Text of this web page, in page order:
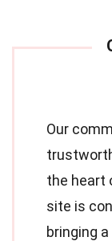
Our
the heart
site is
bringing